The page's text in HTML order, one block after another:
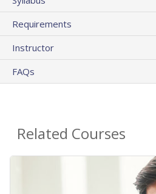
Requirements
Instructor
FAQs
Related Courses